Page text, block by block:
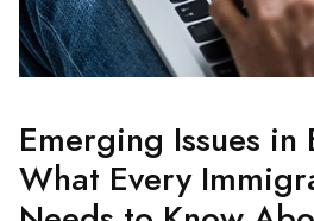
Emerging Issues in
What Every